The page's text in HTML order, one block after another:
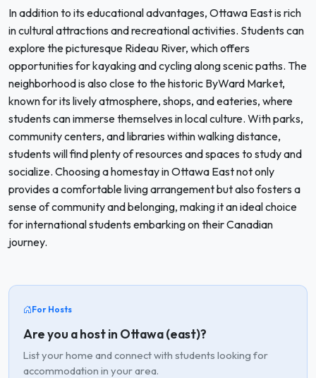
In addition to its educational advantages, Ottawa East is rich
in cultural attractions and recreational activities. Students can
explore the picturesque Rideau River, which offers
opportunities for kayaking and cycling along scenic paths. The
neighborhood is also close to the historic ByWard Market,
known for its lively atmosphere, shops, and eateries, where
students can immerse themselves in local culture. With parks,
community centers, and libraries within walking distance,
students will find plenty of resources and spaces to study and
socialize. Choosing a homestay in Ottawa East not only
provides a comfortable living arrangement but also fosters a
sense of community and belonging, making it an ideal choice
for international students embarking on their Canadian
journey.
For Hosts
Are you a host in Ottawa (east)?
List your home and connect with students looking for
accommodation in your area.